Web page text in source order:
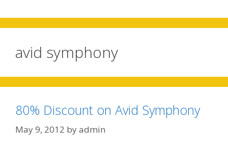
avid symphony
80% Discount on Avid Symphony
May 9, 2012 byadmin